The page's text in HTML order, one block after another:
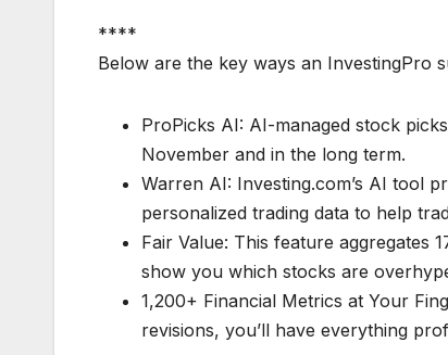
****
Below are the key ways an InvestingPro
ProPicks AI: AI-managed stock
November and in the long term.
Warren AI: Investing.com’s AI tool
personalized trading data to help
Fair Value: This feature aggregates
show you which stocks are
1,200+ Financial Metrics at Your
revisions, you’ll have everything